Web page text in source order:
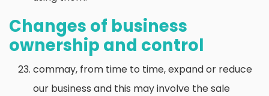
Changes of business
ownership and control
commay, from time to time, expand or reduce
our business and this may involve the sale